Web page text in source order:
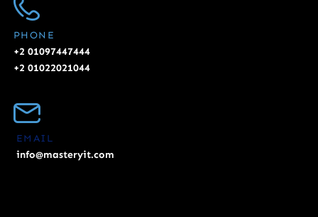
PHONE
+2 01097447444
+2 01022021044
EMAIL
info@masteryit.com